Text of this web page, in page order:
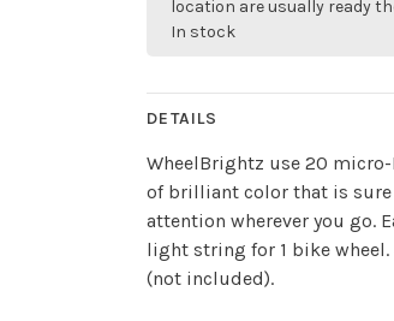
location are usually ready
In stock
DETAILS
WheelBrightz use 20
of brilliant color that is
attention wherever you go.
light string for 1 bike
(not included).
Sign up for our
newsletter!
Be the first to know about new products,
all the other fun stuff happening in our stores!